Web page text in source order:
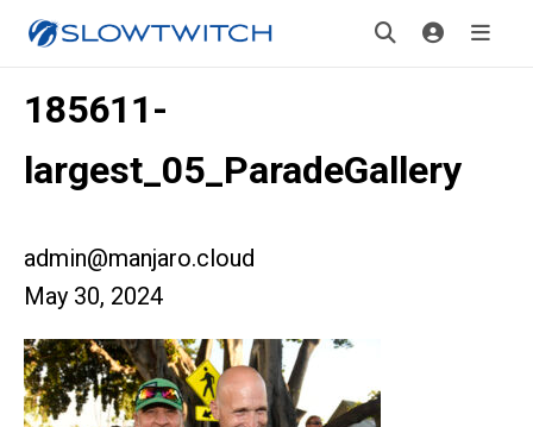
185611-
largest_05_ParadeGallery
admin@manjaro.cloud
May 30, 2024